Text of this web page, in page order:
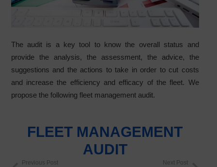
The audit is a key tool to know the overall status and
provide the analysis, the assessment, the advice, the
suggestions and the actions to take in order to cut costs
and increase the efficiency and efficacy of the fleet. We
propose the following fleet management audit.
FLEET MANAGEMENT
AUDIT
Previous Post Next Post